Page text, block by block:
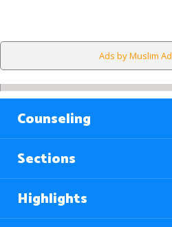
Ads by Muslim
Counseling
Sections
Highlights